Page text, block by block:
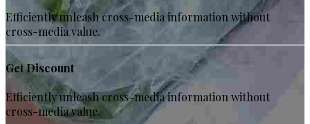
Efficiently unleash cross-media information without
cross-media value.
Get Discount
Efficiently unleash cross-media information without
cross-media value.